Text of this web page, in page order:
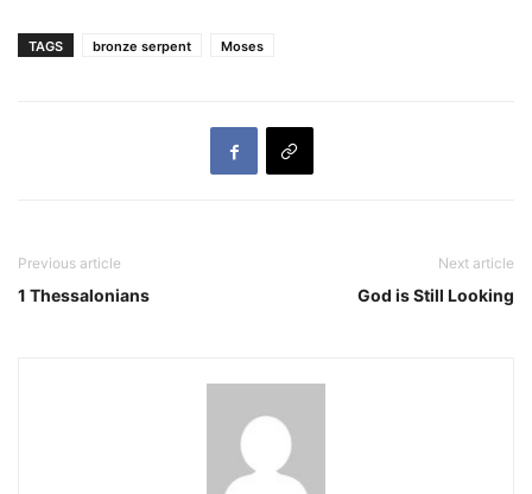
TAGS bronze serpent Moses
Previous article
1 Thessalonians
Next article
God is Still Looking